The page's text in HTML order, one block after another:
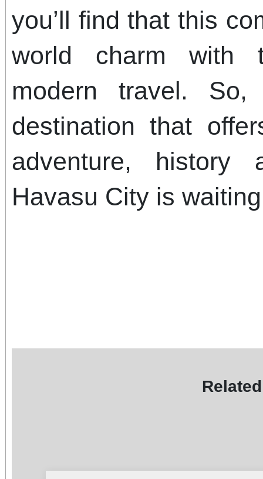
you’ll find that this
world charm with
modern travel.
destination that
adventure, history
Havasu City is